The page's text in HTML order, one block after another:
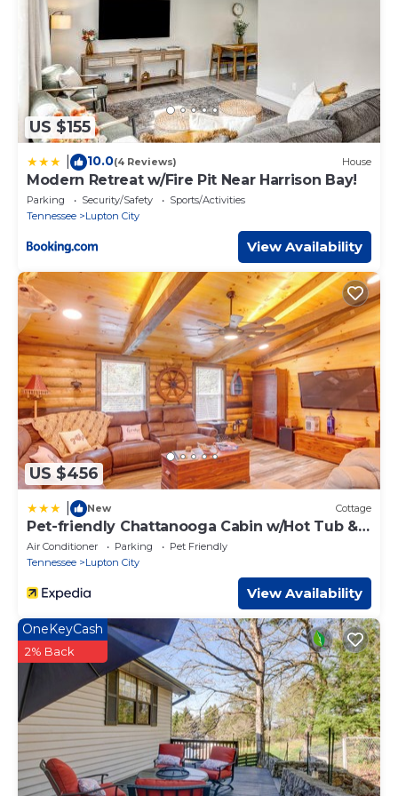
US $155
10.0(4 Reviews) House
Modern Retreat w/Fire Pit Near Harrison Bay!
Parking Security/Safety
Sports/Activities
Tennessee
Lupton City
View Availability
US $456
New Cottage
Pet-friendly Chattanooga Cabin w/Hot Tub &
Kayaks
Air Conditioner Parking
Pet Friendly
Tennessee
Lupton City
View Availability
OneKeyCash
2% Back